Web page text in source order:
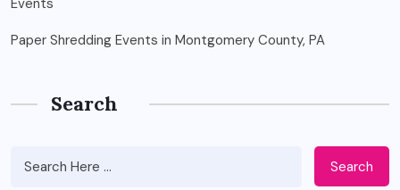
Paper Shredding Events in Montgomery County, PA
Search
Search